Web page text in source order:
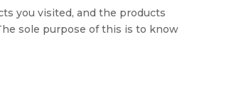
you visited, and the products
sole purpose of this is to know